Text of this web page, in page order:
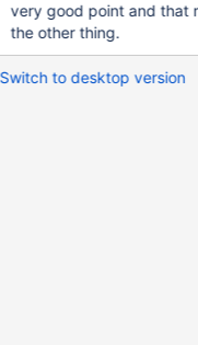
very good point and that
the other thing.
Switch to desktop version